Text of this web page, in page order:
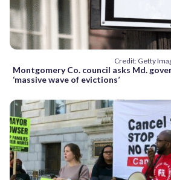
Credit: Getty
Montgomery Co. council asks Md.
‘massive wave of evictions’